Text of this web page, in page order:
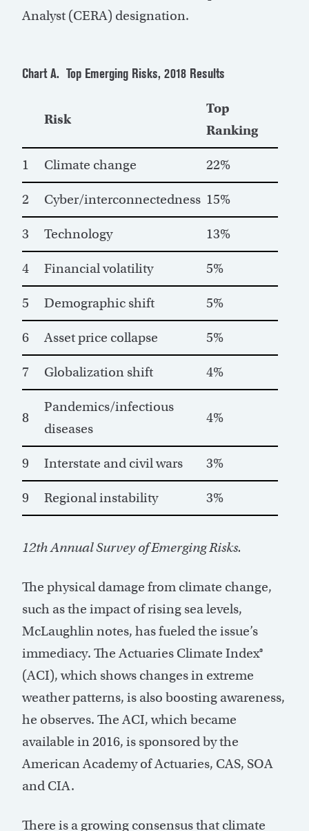
Analyst (CERA) designation.
Chart A. Top Emerging Risks, 2018 Results
Risk
Top
Ranking
1 Climate change 22%
2 Cyber/interconnectedness 15%
3 Technology 13%
4 Financial volatility 5%
5 Demographic shift 5%
6 Asset price collapse 5%
7 Globalization shift 4%
8
Pandemics/infectious
diseases
4%
9 Interstate and civil wars 3%
9 Regional instability 3%
12th Annual Survey of Emerging Risks.
The physical damage from climate change,
such as the impact of rising sea levels,
McLaughlin notes, has fueled the issue’s
immediacy. The Actuaries Climate Index®
(ACI), which shows changes in extreme
weather patterns, is also boosting awareness,
he observes. The ACI, which became
available in 2016, is sponsored by the
American Academy of Actuaries, CAS, SOA
and CIA.
There is a growing consensus that climate